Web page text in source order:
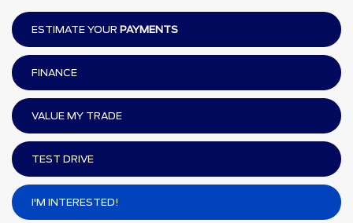
ESTIMATE YOUR PAYMENTS
FINANCE
VALUE MY TRADE
TEST DRIVE
I'M INTERESTED!